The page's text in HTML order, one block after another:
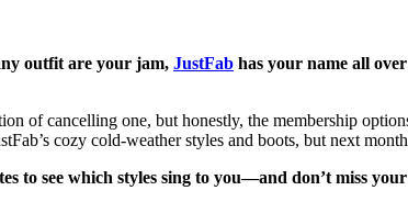
outfit are your jam, JustFab has your name all
of cancelling one, but honestly, the membership
cozy cold-weather styles and boots, but next
to see which styles sing to you—and don’t miss